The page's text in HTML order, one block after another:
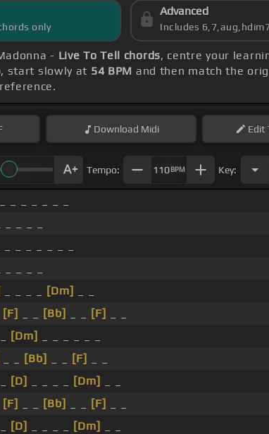
only
Advanced
Includes
- Live To Tell chords, centre your
start slowly at 54 BPM and then match the
Download Midi Edit
Tempo: 110BPM Key:
[Dm]
[F] [Bb] [F]
[Dm]
[Bb] [F]
[D] [Dm]
[F] [Bb] [F]
[D] [Dm]